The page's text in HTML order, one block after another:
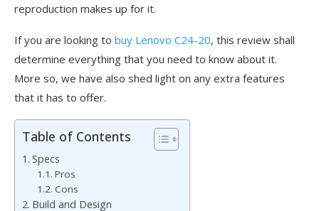
reproduction makes up for it.
If you are looking to buy Lenovo C24-20, this review shall
determine everything that you need to know about it.
More so, we have also shed light on any extra features
that it has to offer.
Table of Contents
Specs
Pros
Cons
Build and Design